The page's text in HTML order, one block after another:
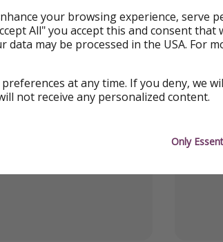
regions
your browsing experience, serve
All" you accept this and consent
data may be processed in the USA. For
at any time. If you deny, we
not receive any personalized content.
Only